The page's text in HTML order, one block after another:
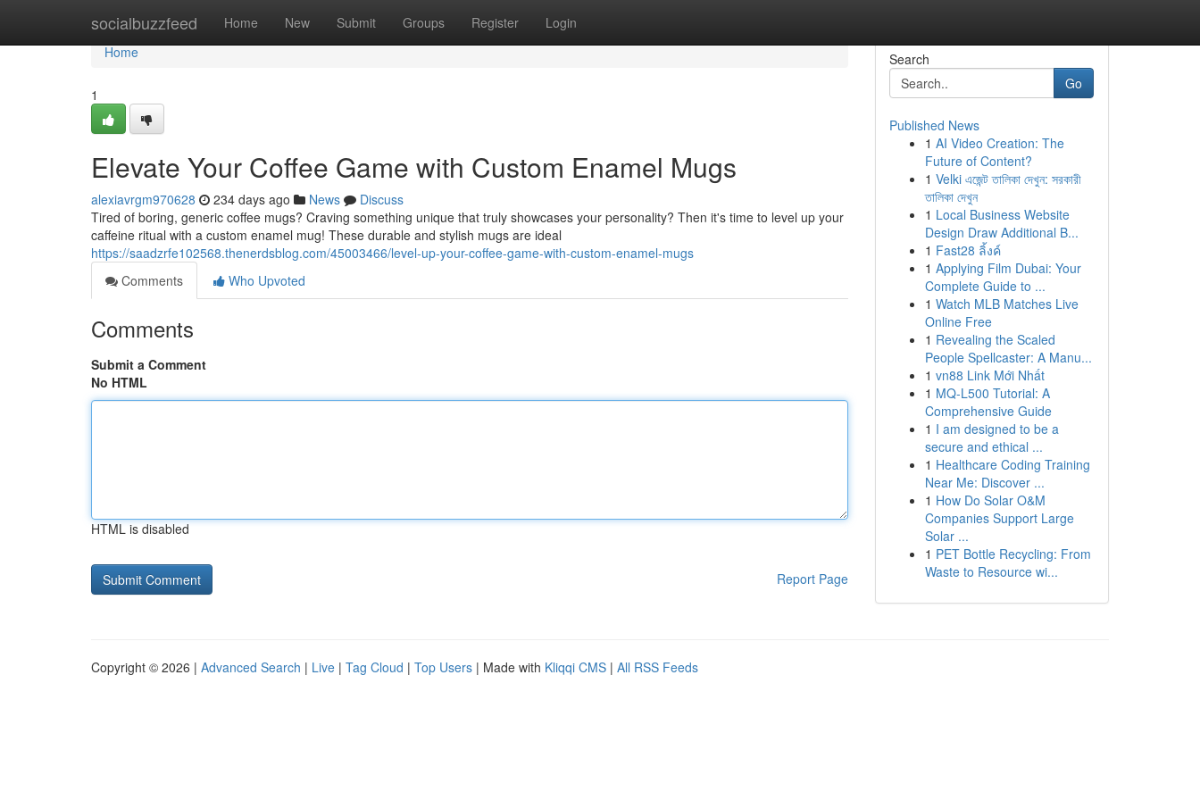
socialbuzzfeed Home New Submit Groups Register Login
Home
Home
1
Elevate Your Coffee Game with Custom Enamel Mugs
alexiavrgm970628 234 days ago News
Discuss
Tired of boring, generic coffee mugs? Craving something unique that truly showcases your personality? Then it's time to level up your
caffeine ritual with a custom enamel mug! These durable and stylish mugs are ideal
https://saadzrfe102568.thenerdsblog.com/45003466/level-up-your-coffee-game-with-custom-enamel-mugs
Comments
Who Upvoted
Comments
Submit a Comment
No HTML
HTML is disabled
Report Page
Search
Go
Published News
1 AI Video Creation: The
Future of Content?
1 Velki এজেন্ট তালিকা দেখুন: সরকারী
তালিকা দেখুন
1 Local Business Website
Design Draw Additional B...
1 Fast28 ลิ้งค์
1 Applying Film Dubai: Your
Complete Guide to ...
1 Watch MLB Matches Live
Online Free
1 Revealing the Scaled
People Spellcaster: A Manu...
1 vn88 Link Mới Nhất
1 MQ-L500 Tutorial: A
Comprehensive Guide
1 I am designed to be a
secure and ethical ...
1 Healthcare Coding Training
Near Me: Discover ...
1 How Do Solar O&M
Companies Support Large
Solar ...
1 PET Bottle Recycling: From
Waste to Resource wi...
Copyright © 2026 | Advanced Search | Live | Tag Cloud | Top Users | Made with Kliqqi CMS | All RSS Feeds